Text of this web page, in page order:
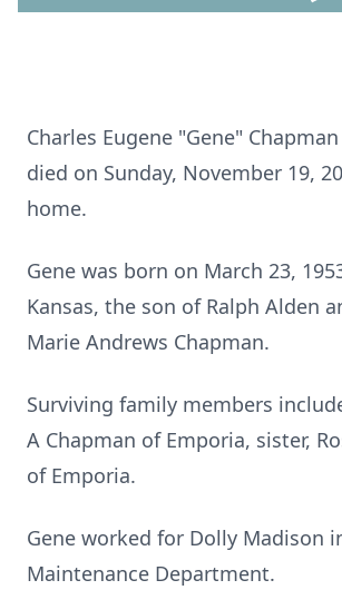
Charles Eugene "Gene"
died on Sunday, November 19,
home.
Gene was born on March 23,
Kansas, the son of Ralph Alden
Marie Andrews Chapman.
Surviving family members
A Chapman of Emporia, sister,
of Emporia.
Gene worked for Dolly Madison
Maintenance Department.